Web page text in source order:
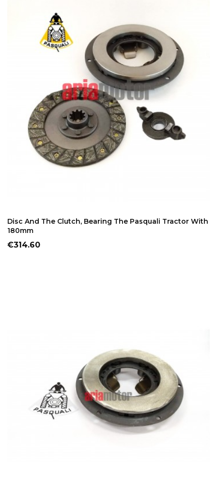
Disc And The Clutch, Bearing The Pasquali Tractor With
180mm
Price
€314.60